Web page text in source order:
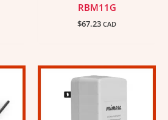
RBM11G
$67.23 CAD